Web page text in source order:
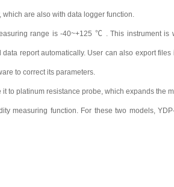
are also with data logger function.
range is -40~+125 ℃ . This instrument
report automatically. User can also export
to correct its parameters.
to platinum resistance probe, which expands the
measuring function. For these two models,